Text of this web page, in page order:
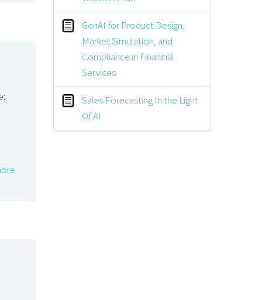
GenAI for Product Design,
Market Simulation, and
Compliance in Financial
Services
Sales Forecasting In the Light
Of AI